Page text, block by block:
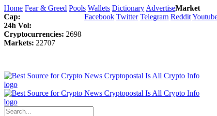
Home Fear & Greed Pools Wallets Dictionary Advertise
Facebook Twitter Telegram Reddit
Market
Cap:
24h Vol:
Cryptocurrencies: 2698
Markets: 22707